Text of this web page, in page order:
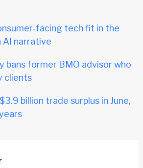
facing tech fit in the
narrative
bans former BMO advisor who
clients
billion trade surplus in June,